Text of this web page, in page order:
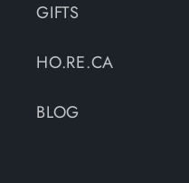
GIFTS
HO.RE.CA
BLOG